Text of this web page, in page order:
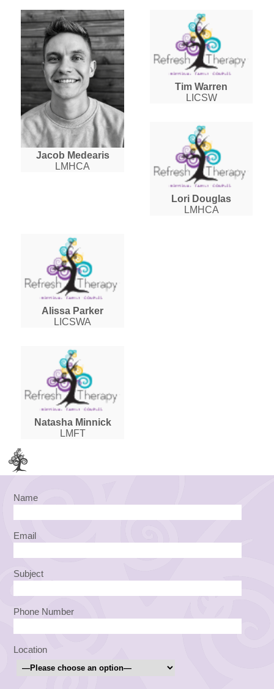
Jacob Medearis
LMHCA
Tim Warren
LICSW
Lori Douglas
LMHCA
Alissa Parker
LICSWA
Natasha Minnick
LMFT
Name
Email
Subject
Phone Number
Location